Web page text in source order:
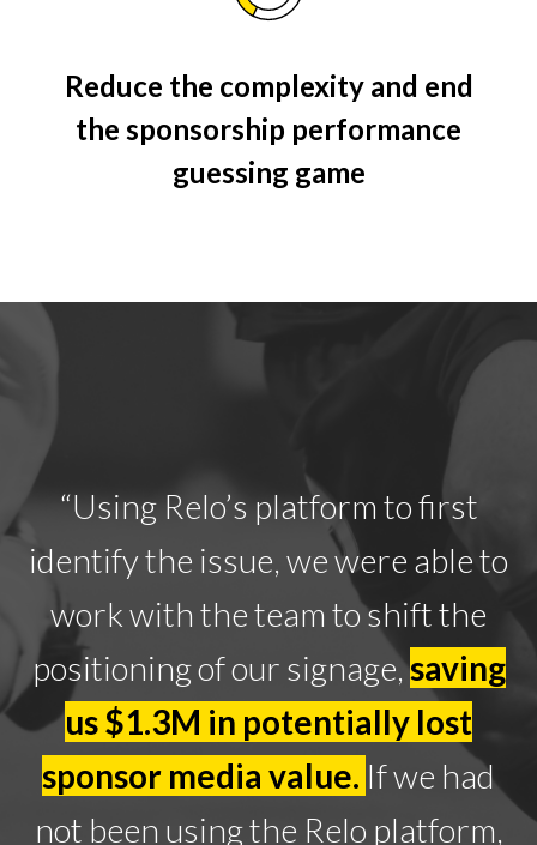
Reduce the complexity and end
the sponsorship performance
guessing game
“Using Relo’s platform to first
identify the issue, we were able to
work with the team to shift the
positioning of our signage,saving
us $1.3M in potentially lost
sponsor media value. If we had
not been using the Relo platform,